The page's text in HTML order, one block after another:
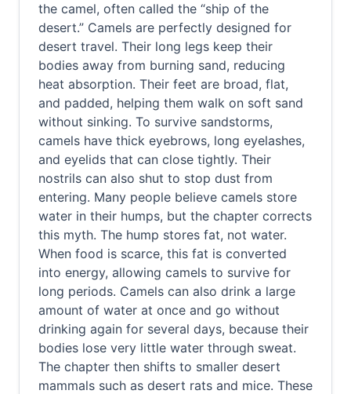
the camel, often called the “ship of the
desert.” Camels are perfectly designed for
desert travel. Their long legs keep their
bodies away from burning sand, reducing
heat absorption. Their feet are broad, flat,
and padded, helping them walk on soft sand
without sinking. To survive sandstorms,
camels have thick eyebrows, long eyelashes,
and eyelids that can close tightly. Their
nostrils can also shut to stop dust from
entering. Many people believe camels store
water in their humps, but the chapter corrects
this myth. The hump stores fat, not water.
When food is scarce, this fat is converted
into energy, allowing camels to survive for
long periods. Camels can also drink a large
amount of water at once and go without
drinking again for several days, because their
bodies lose very little water through sweat.
The chapter then shifts to smaller desert
mammals such as desert rats and mice. These